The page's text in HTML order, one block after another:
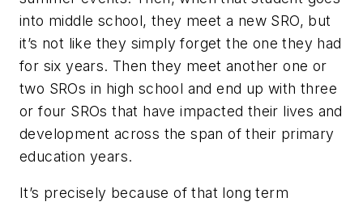
into middle school, they meet a new SRO, but
it’s not like they simply forget the one they had
for six years. Then they meet another one or
two SROs in high school and end up with three
or four SROs that have impacted their lives and
development across the span of their primary
education years.
It’s precisely because of that long term